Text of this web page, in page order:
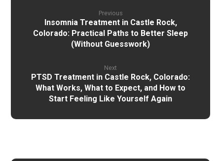
Previous
Insomnia Treatment in Castle Rock,
Colorado: Practical Paths to Better Sleep
(Without Guesswork)
Next
PTSD Treatment in Castle Rock, Colorado:
What Works, What to Expect, and How to
Start Feeling Like Yourself Again